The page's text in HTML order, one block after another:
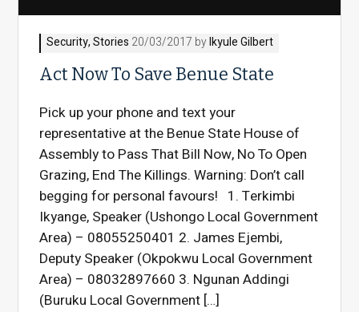
Security,Stories 20/03/2017 byIkyule Gilbert
Act Now To Save Benue State
Pick up your phone and text your
representative at the Benue State House of
Assembly to Pass That Bill Now, No To Open
Grazing, End The Killings. Warning: Don’t call
begging for personal favours! 1. Terkimbi
Ikyange, Speaker (Ushongo Local Government
Area) – 08055250401 2. James Ejembi,
Deputy Speaker (Okpokwu Local Government
Area) – 08032897660 3. Ngunan Addingi
(Buruku Local Government […]